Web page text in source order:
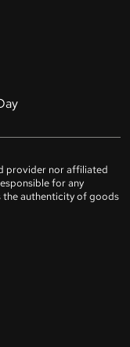
provider nor affiliated
for any
the authenticity of goods